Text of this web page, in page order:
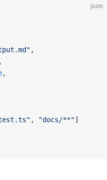
json
,
,
,
, "docs/**"]